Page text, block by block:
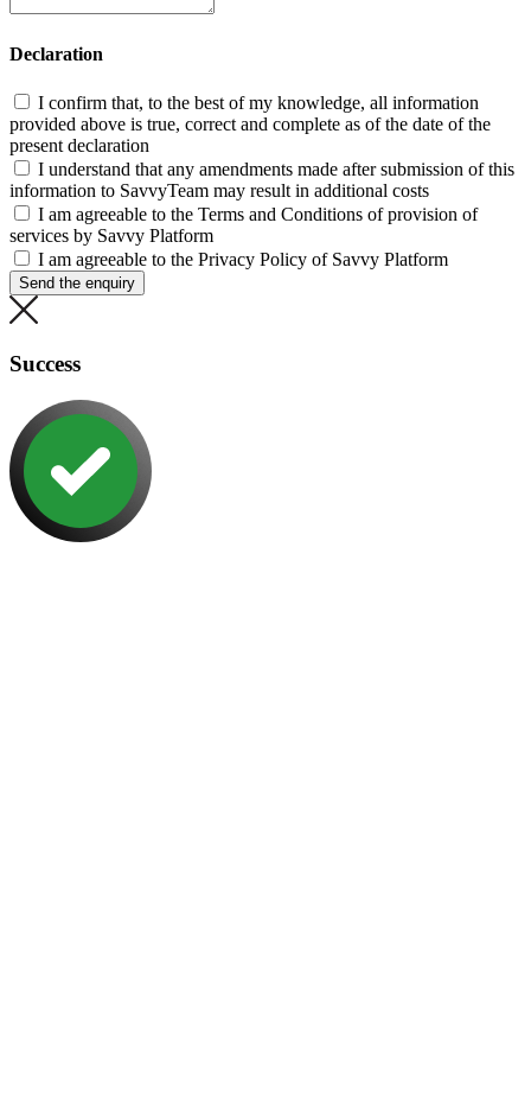
Declaration
I confirm that, to the best of my knowledge, all information
provided above is true, correct and complete as of the date of the
present declaration
I understand that any amendments made after submission of this
information to SavvyTeam may result in additional costs
I am agreeable to the Terms and Conditions of provision of
services by Savvy Platform
I am agreeable to the Privacy Policy of Savvy Platform
Send the enquiry
Success